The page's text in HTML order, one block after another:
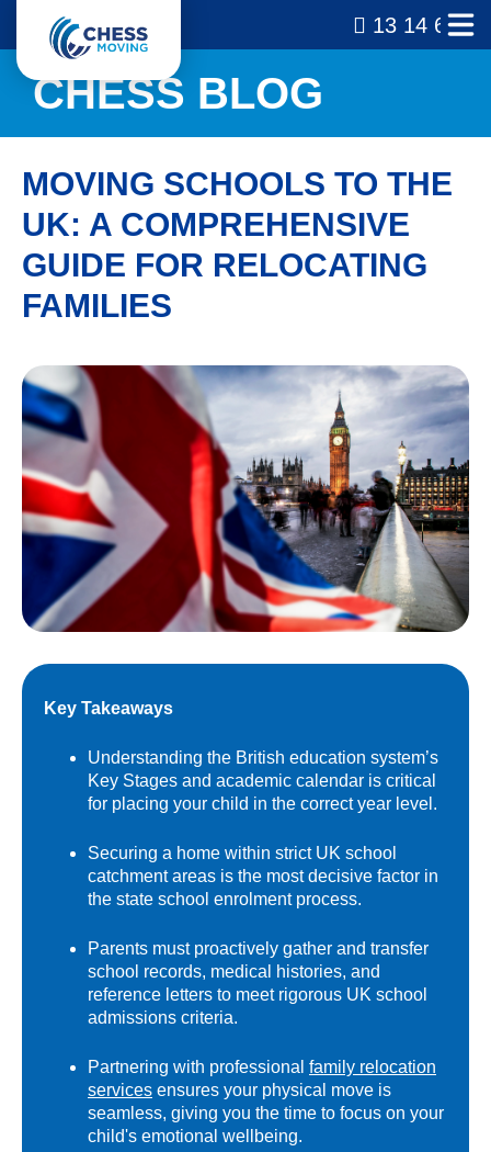
13 14 69
CHESS BLOG
MOVING SCHOOLS TO THE
UK: A COMPREHENSIVE
GUIDE FOR RELOCATING
FAMILIES
Key Takeaways
Understanding the British education system’s
Key Stages and academic calendar is critical
for placing your child in the correct year level.
Securing a home within strict UK school
catchment areas is the most decisive factor in
the state school enrolment process.
Parents must proactively gather and transfer
school records, medical histories, and
reference letters to meet rigorous UK school
admissions criteria.
Partnering with professional family relocation
services ensures your physical move is
seamless, giving you the time to focus on your
child's emotional wellbeing.